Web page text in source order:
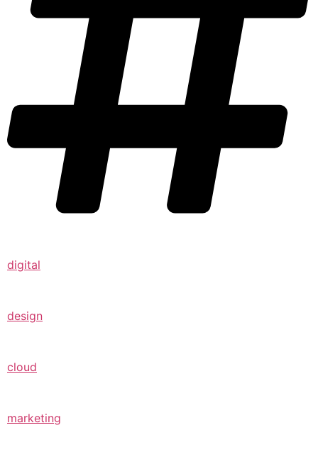
digital
design
cloud
marketing